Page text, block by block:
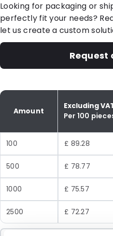
Looking for packaging or
perfectly fit your needs?
let us create a custom
Request
Amount
Excluding
Per 100
100 £ 89.28
500 £ 78.77
1000 £ 75.57
2500 £ 72.27